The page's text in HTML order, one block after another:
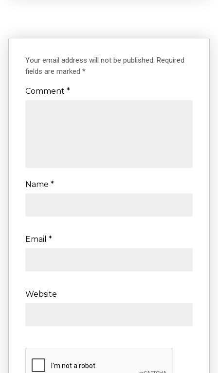
Your email address will not be published. Required
fields are marked*
Comment*
Name*
Email*
Website